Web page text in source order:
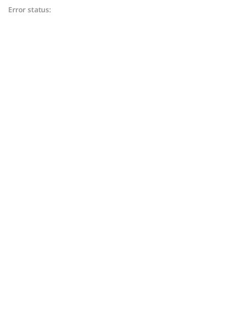
Error status: